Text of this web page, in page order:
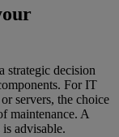
strategic decision
For IT
servers, the choice
maintenance. A
advisable.